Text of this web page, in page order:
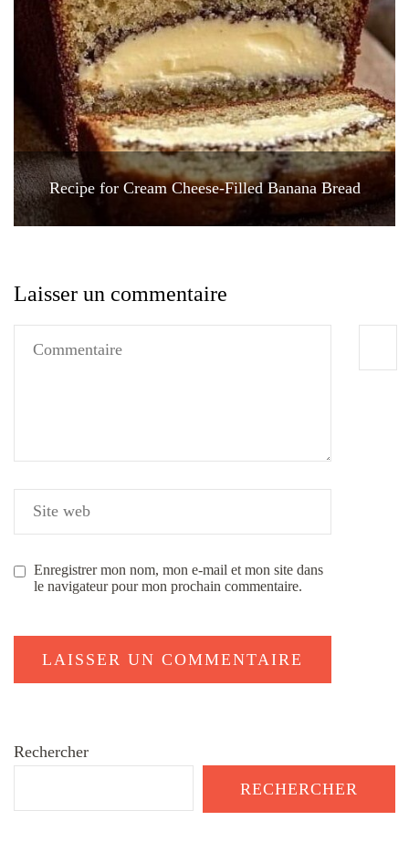
Recipe for Cream Cheese-Filled Banana Bread
Laisser un commentaire
Enregistrer mon nom, mon e-mail et mon site dans
le navigateur pour mon prochain commentaire.
Rechercher
RECHERCHER